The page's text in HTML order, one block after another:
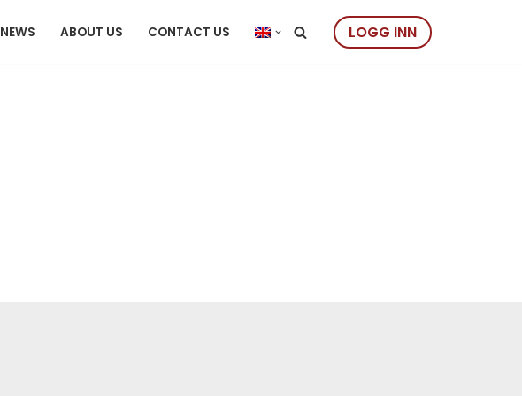
NEWS ABOUT US CONTACT US LOGG INN